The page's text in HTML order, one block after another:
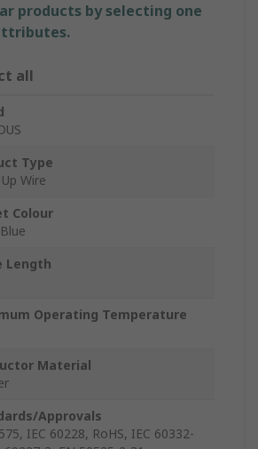
products by selecting one
all
Type
Wire
Colour
Length
Operating Temperature
Material
Approvals
IEC 60228, RoHS, IEC 60332-